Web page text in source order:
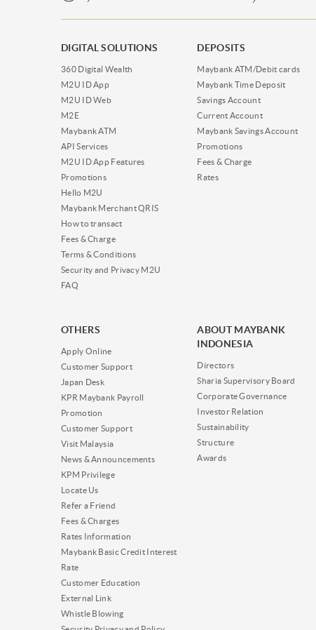
DIGITAL SOLUTIONS
360 Digital Wealth
M2U ID App
M2U ID Web
M2E
Maybank ATM
API Services
M2U ID App Features
Promotions
Hello M2U
Maybank Merchant QRIS
How to transact
Fees & Charge
Terms & Conditions
Security and Privacy M2U
FAQ
DEPOSITS
Maybank ATM/Debit cards
Maybank Time Deposit
Savings Account
Current Account
Maybank Savings Account
Promotions
Fees & Charge
Rates
OTHERS
Apply Online
Customer Support
Japan Desk
KPR Maybank Payroll
Promotion
Customer Support
Visit Malaysia
News & Announcements
KPM Privilege
Locate Us
Refer a Friend
Fees & Charges
Rates Information
Maybank Basic Credit Interest
Rate
Customer Education
External Link
Whistle Blowing
ABOUT MAYBANK
INDONESIA
Directors
Sharia Supervisory Board
Corporate Governance
Investor Relation
Sustainability
Structure
Awards